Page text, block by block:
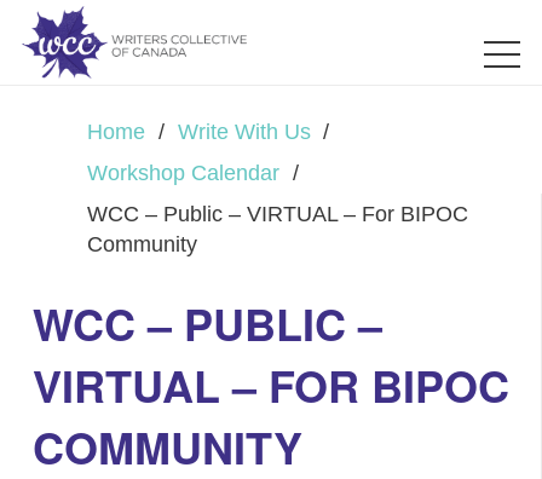
Home / Write With Us /
Workshop Calendar /
WCC – Public – VIRTUAL – For BIPOC
Community
WCC – PUBLIC –
VIRTUAL – FOR BIPOC
COMMUNITY